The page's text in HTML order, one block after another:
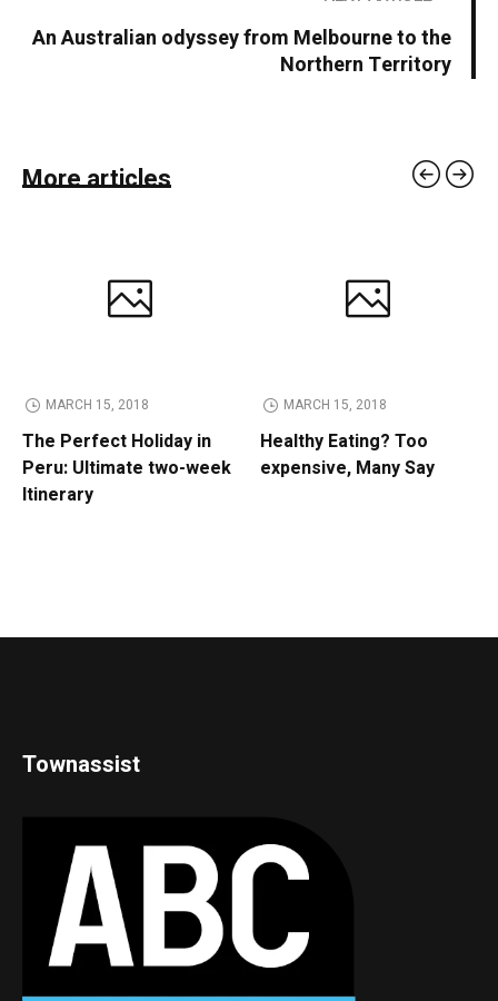
An Australian odyssey from Melbourne to the
Northern Territory
More articles
MARCH 15, 2018
The Perfect Holiday in
Peru: Ultimate two-week
Itinerary
MARCH 15, 2018
Healthy Eating? Too
expensive, Many Say
Townassist